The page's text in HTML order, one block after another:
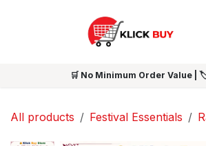
🛒 No Minimum Order Value |
All products Festival Essentials